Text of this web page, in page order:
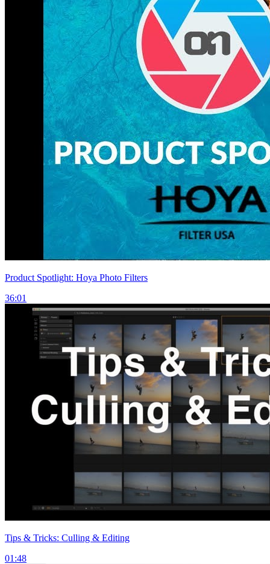
Product Spotlight: Hoya Photo Filters
36:01
Tips & Tricks: Culling & Editing
01:48